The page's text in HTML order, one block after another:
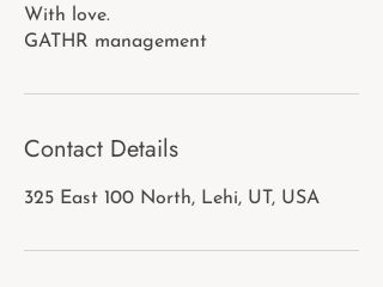
With love.
GATHR management
Contact Details
325 East 100 North, Lehi, UT, USA